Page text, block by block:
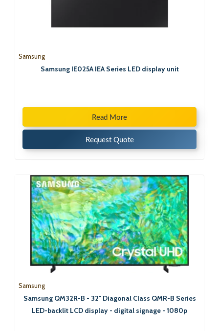
Samsung
Samsung IE025A IEA Series LED display unit
Read More
Request Quote
Samsung
Samsung QM32R-B - 32" Diagonal Class QMR-B Series
LED-backlit LCD display - digital signage - 1080p